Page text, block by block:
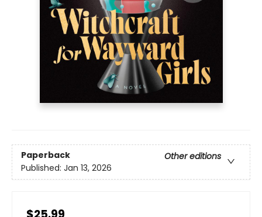
Paperback
Other editions
Published: Jan 13, 2026